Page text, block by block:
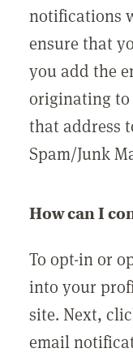
notifications
ensure that
you add the
originating to
that address
Spam/Junk
How can I
To opt-in or
into your
site. Next,
email